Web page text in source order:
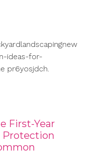
ideas-for-
pr6yosjdch.
First-Year
Protection